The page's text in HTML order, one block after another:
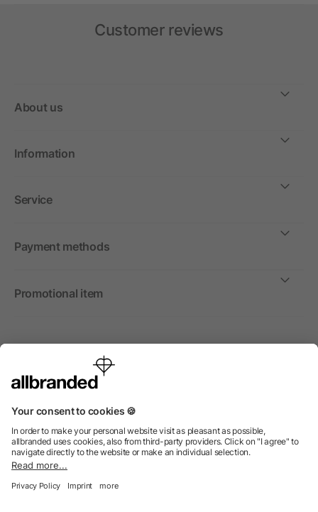
Customer reviews
About us
Information
Service
Payment methods
Promotional item
International
We sell promotional items, promotional products and gifts